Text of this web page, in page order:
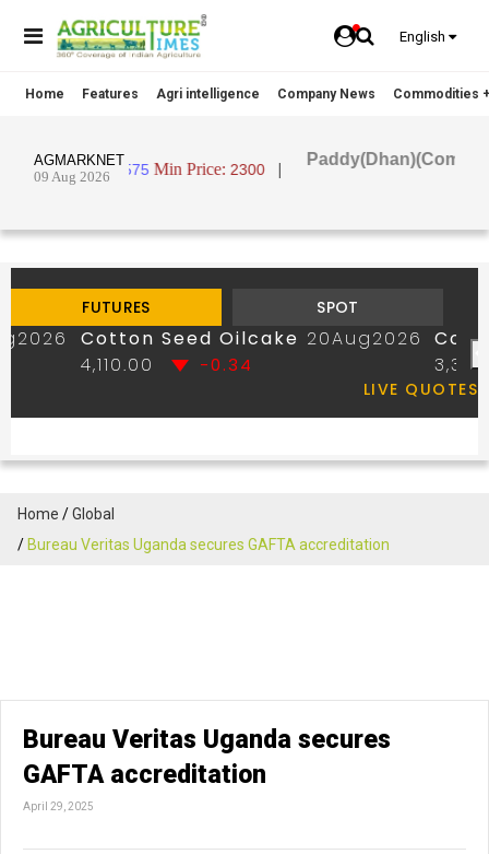
English
Home Features Agri intelligence Company News Commodities
Home
Global
Bureau Veritas Uganda secures GAFTA accreditation
Bureau Veritas Uganda secures
GAFTA accreditation
April 29, 2025